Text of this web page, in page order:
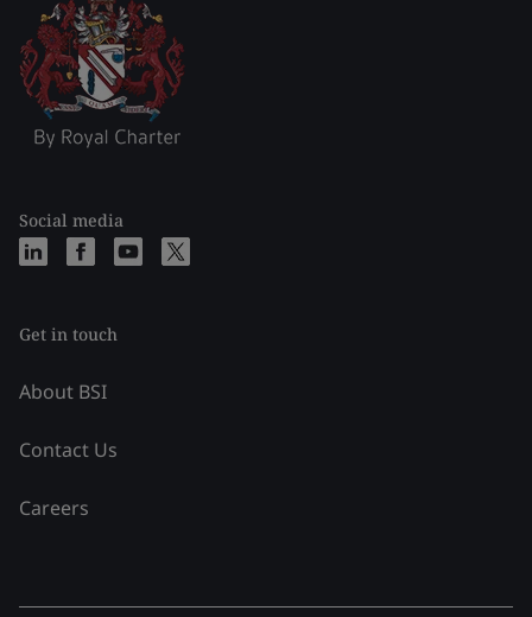
Social media
Get in touch
About BSI
Contact Us
Careers